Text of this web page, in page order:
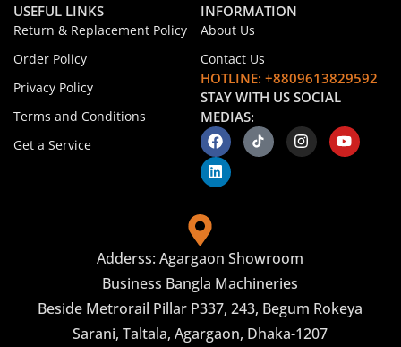
USEFUL LINKS
Return & Replacement Policy
Order Policy
Privacy Policy
Terms and Conditions
Get a Service
INFORMATION
About Us
Contact Us
HOTLINE: +8809613829592
STAY WITH US SOCIAL
MEDIAS:
Adderss: Agargaon Showroom
Business Bangla Machineries
Beside Metrorail Pillar P337, 243, Begum Rokeya
Sarani, Taltala, Agargaon, Dhaka-1207